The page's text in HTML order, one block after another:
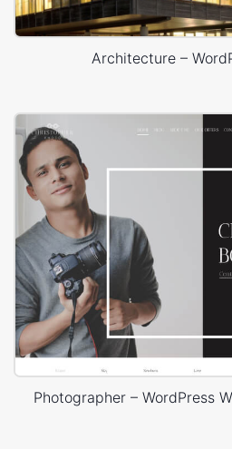
Architecture –
Photographer – WordPress